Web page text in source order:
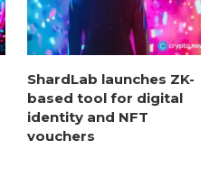
ShardLab launches ZK-
based tool for digital
identity and NFT
vouchers